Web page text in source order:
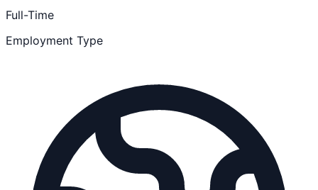
Full-Time
Employment Type